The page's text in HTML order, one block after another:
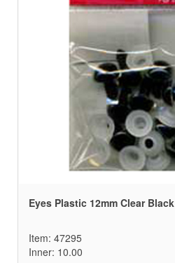
Eyes Plastic 12mm Clear Black
Item: 47295
Inner: 10.00